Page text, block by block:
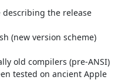
old compilers (pre-ANSI)
tested on ancient Apple